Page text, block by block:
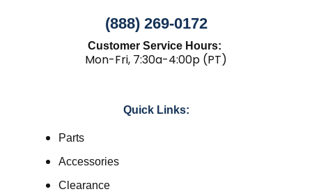
(888) 269-0172
Customer Service Hours:
Mon-Fri, 7:30a-4:00p (PT)
Quick Links:
Parts
Accessories
Clearance